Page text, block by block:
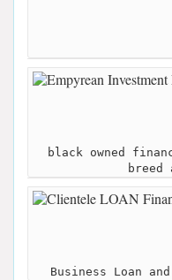
black owned
breed
Business Loan